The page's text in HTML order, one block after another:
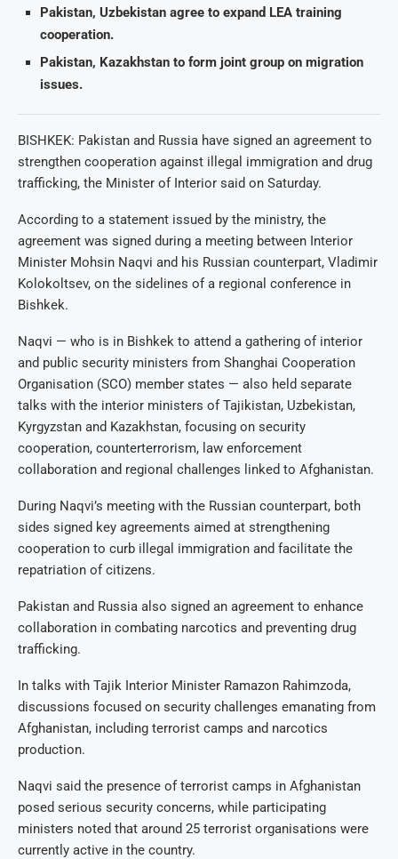
Pakistan, Uzbekistan agree to expand LEA training
cooperation.
Pakistan, Kazakhstan to form joint group on migration
issues.
BISHKEK: Pakistan and Russia have signed an agreement to
strengthen cooperation against illegal immigration and drug
trafficking, the Minister of Interior said on Saturday.
According to a statement issued by the ministry, the
agreement was signed during a meeting between Interior
Minister Mohsin Naqvi and his Russian counterpart, Vladimir
Kolokoltsev, on the sidelines of a regional conference in
Bishkek.
Naqvi — who is in Bishkek to attend a gathering of interior
and public security ministers from Shanghai Cooperation
Organisation (SCO) member states — also held separate
talks with the interior ministers of Tajikistan, Uzbekistan,
Kyrgyzstan and Kazakhstan, focusing on security
cooperation, counterterrorism, law enforcement
collaboration and regional challenges linked to Afghanistan.
During Naqvi’s meeting with the Russian counterpart, both
sides signed key agreements aimed at strengthening
cooperation to curb illegal immigration and facilitate the
repatriation of citizens.
Pakistan and Russia also signed an agreement to enhance
collaboration in combating narcotics and preventing drug
trafficking.
In talks with Tajik Interior Minister Ramazon Rahimzoda,
discussions focused on security challenges emanating from
Afghanistan, including terrorist camps and narcotics
production.
Naqvi said the presence of terrorist camps in Afghanistan
posed serious security concerns, while participating
ministers noted that around 25 terrorist organisations were
currently active in the country.